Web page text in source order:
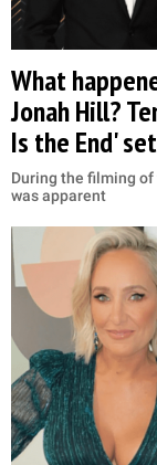
What
Jonah Hill?
Is the End'
During the filming
was apparent